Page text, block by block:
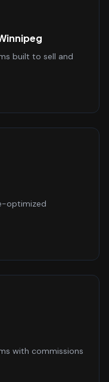
built to sell and
optimized
with commissions